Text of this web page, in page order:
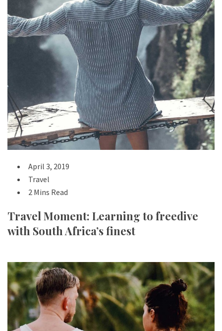
April 3, 2019
Travel
2 Mins Read
Travel Moment: Learning to freedive
with South Africa’s finest